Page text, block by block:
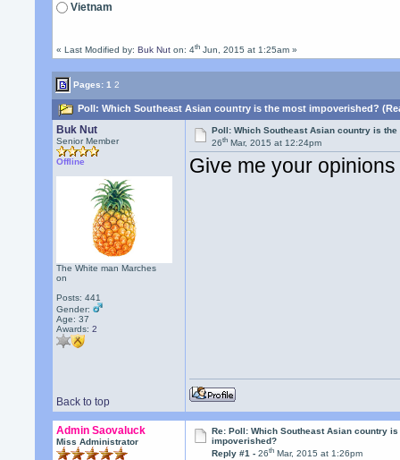
Vietnam
« Last Modified by:Buk Nut on: 4th Jun, 2015 at 1:25am »
Pages:1 2
Poll: Which Southeast Asian country is the most impoverished?
Buk Nut
Senior Member
Offline
The White man Marches
on
Posts: 441
Gender:
Age: 37
Awards:2
Poll: Which Southeast Asian country is
26th Mar, 2015 at 12:24pm
Give me your
Back to top
Admin Saovaluck
Miss Administrator
Re: Poll: Which Southeast Asian country
impoverished?
Reply #1 -26th Mar, 2015 at 1:26pm